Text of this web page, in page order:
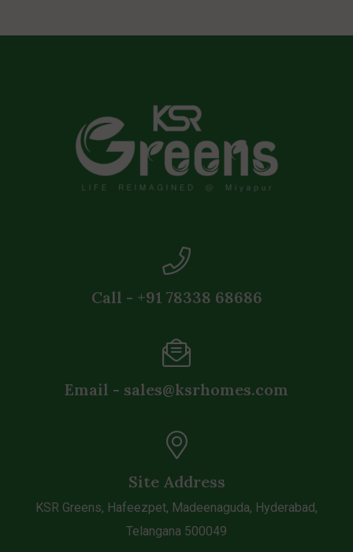
Call - +91 78338 68686
Email - sales@ksrhomes.com
Site Address
KSR Greens, Hafeezpet, Madeenaguda, Hyderabad,
Telangana 500049